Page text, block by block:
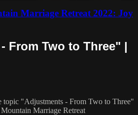
Marriage Retreat 2022: Joy
From Two to Three" |
topic "Adjustments - From Two to Three"
Marriage Retreat